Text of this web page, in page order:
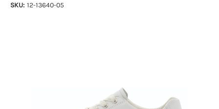
SKU: 12-13640-05